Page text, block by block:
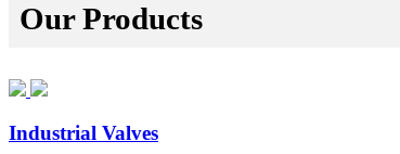
Our Products
Industrial Valves